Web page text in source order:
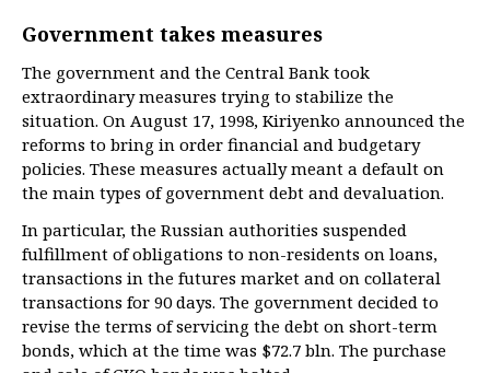
Government takes measures
The government and the Central Bank took
extraordinary measures trying to stabilize the
situation. On August 17, 1998, Kiriyenko announced the
reforms to bring in order financial and budgetary
policies. These measures actually meant a default on
the main types of government debt and devaluation.
In particular, the Russian authorities suspended
fulfillment of obligations to non-residents on loans,
transactions in the futures market and on collateral
transactions for 90 days. The government decided to
revise the terms of servicing the debt on short-term
bonds, which at the time was $72.7 bln. The purchase